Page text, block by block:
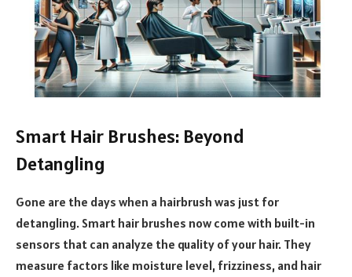
Smart Hair Brushes: Beyond
Detangling
Gone are the days when a hairbrush was just for
detangling. Smart hair brushes now come with built-in
sensors that can analyze the quality of your hair. They
measure factors like moisture level, frizziness, and hair